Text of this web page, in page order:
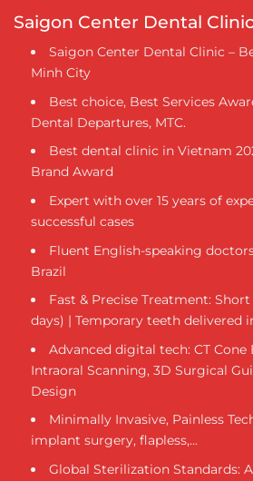
Saigon Center Dental Clinic
Saigon Center Dental Clinic –
Minh City
Best choice, Best Services
Dental Departures, MTC.
Best dental clinic in Vietnam
Brand Award
Expert with over 15 years of
successful cases
Fluent English-speaking
Brazil
Fast & Precise Treatment:
days) | Temporary teeth delivered
Advanced digital tech: CT
Intraoral Scanning, 3D Surgical
Design
Minimally Invasive, Painless
implant surgery, flapless,...
Global Sterilization Standards: